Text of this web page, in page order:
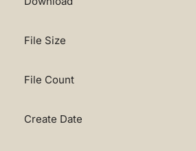
File Size
File Count
Create Date